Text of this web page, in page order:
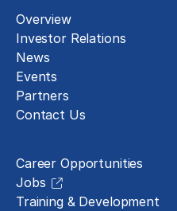
Overview
Investor Relations
News
Events
Partners
Contact Us
Career Opportunities
Jobs
Training & Development